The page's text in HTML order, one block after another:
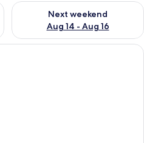
Aug 7 - Aug 9
Next weekend
Aug 14 - Aug 16
Check availability for next
A hotel with a balcony overlooking